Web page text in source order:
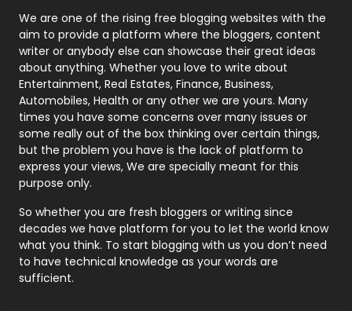
Photography
131
Politics
9
Printing
Real Estate
246
Recruitment Agencies
21
Relationship
Roofing
Security
1
SEO
We are one of the rising free blogging websites with the
aim to provide a platform where the bloggers, content
writer or anybody else can showcase their great ideas
about anything. Whether you love to write about
Entertainment, Real Estates, Finance, Business,
Automobiles, Health or any other we are yours. Many
times you have some concerns over many issues or
some really out of the box thinking over certain things,
but the problem you have is the lack of platform to
express your views, We are specially meant for this
purpose only.
So whether you are fresh bloggers or writing since
decades we have platform for you to let the world know
what you think. To start blogging with us you don’t need
to have technical knowledge as your words are
sufficient.